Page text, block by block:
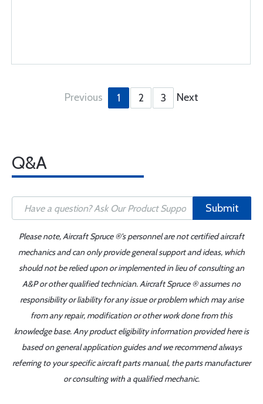
Previous 1 2 3 Next
Q&A
Submit
Please note, Aircraft Spruce ®'s personnel are not certified aircraft
mechanics and can only provide general support and ideas, which
should not be relied upon or implemented in lieu of consulting an
A&P or other qualified technician. Aircraft Spruce ® assumes no
responsibility or liability for any issue or problem which may arise
from any repair, modification or other work done from this
knowledge base. Any product eligibility information provided here is
based on general application guides and we recommend always
referring to your specific aircraft parts manual, the parts manufacturer
or consulting with a qualified mechanic.